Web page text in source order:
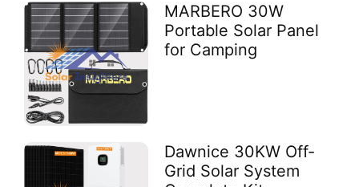
MARBERO 30W
Portable Solar Panel
for Camping
Dawnice 30KW Off-
Grid Solar System